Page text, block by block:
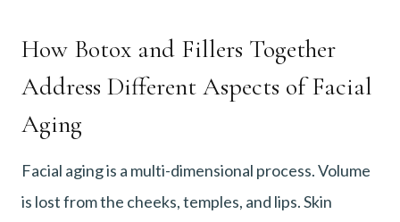
How Botox and Fillers Together
Address Different Aspects of Facial
Aging
Facial aging is a multi-dimensional process. Volume
is lost from the cheeks, temples, and lips. Skin